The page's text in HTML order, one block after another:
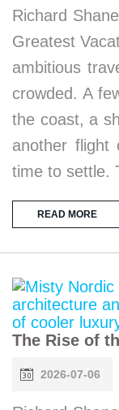
Richard
Greatest
ambitious
crowded. A
the coast, a
another flight
time to settle.
READ MORE
The Rise of
2026-07-06